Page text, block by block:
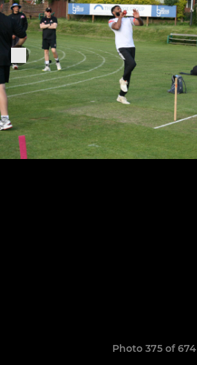
Photo 375 of 674